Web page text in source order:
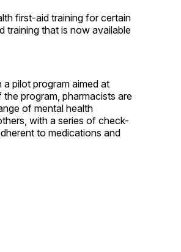
first-aid training for certain
training that is now available
pilot program aimed at
program, pharmacists are
of mental health
with a series of check-
to medications and